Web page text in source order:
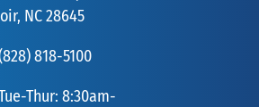
NC 28645
818-5100
Thur: 8:30am-